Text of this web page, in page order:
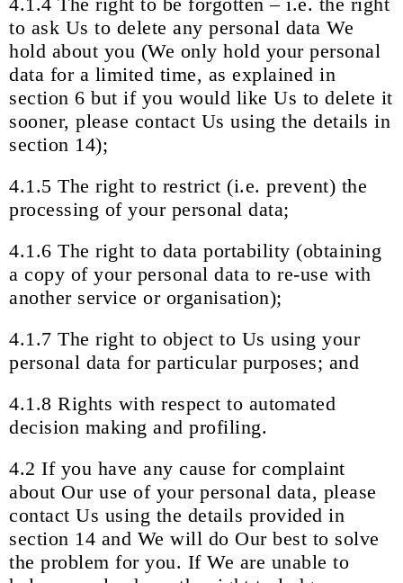
to ask Us to delete any personal data We
hold about you (We only hold your personal
data for a limited time, as explained in
section 6 but if you would like Us to delete it
sooner, please contact Us using the details in
section 14);
4.1.5 The right to restrict (i.e. prevent) the
processing of your personal data;
4.1.6 The right to data portability (obtaining
a copy of your personal data to re-use with
another service or organisation);
4.1.7 The right to object to Us using your
personal data for particular purposes; and
4.1.8 Rights with respect to automated
decision making and profiling.
4.2 If you have any cause for complaint
about Our use of your personal data, please
contact Us using the details provided in
section 14 and We will do Our best to solve
the problem for you. If We are unable to